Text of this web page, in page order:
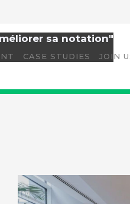
sa notation"
CASE STUDIES JOIN